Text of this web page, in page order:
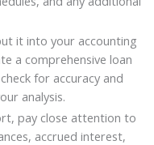
it into your accounting
a comprehensive loan
for accuracy and
analysis.
pay close attention to
accrued interest,